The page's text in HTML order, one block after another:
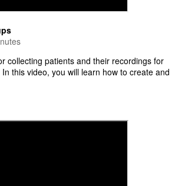
collecting patients and their recordings for
this video, you will learn how to create and